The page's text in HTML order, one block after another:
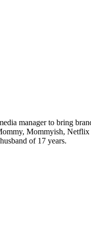
manager to bring
Mommyish,
of 17 years.